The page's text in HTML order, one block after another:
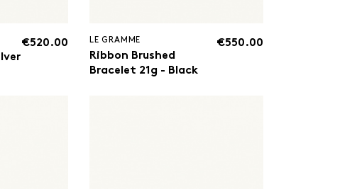
€520.00 LE GRAMME
Ribbon Brushed
Bracelet 21g - Black
€550.00